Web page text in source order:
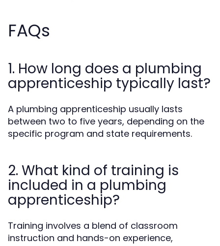
FAQs
1. How long does a plumbing
apprenticeship typically last?
A plumbing apprenticeship usually lasts
between two to five years, depending on the
specific program and state requirements.
2. What kind of training is
included in a plumbing
apprenticeship?
Training involves a blend of classroom
instruction and hands-on experience,